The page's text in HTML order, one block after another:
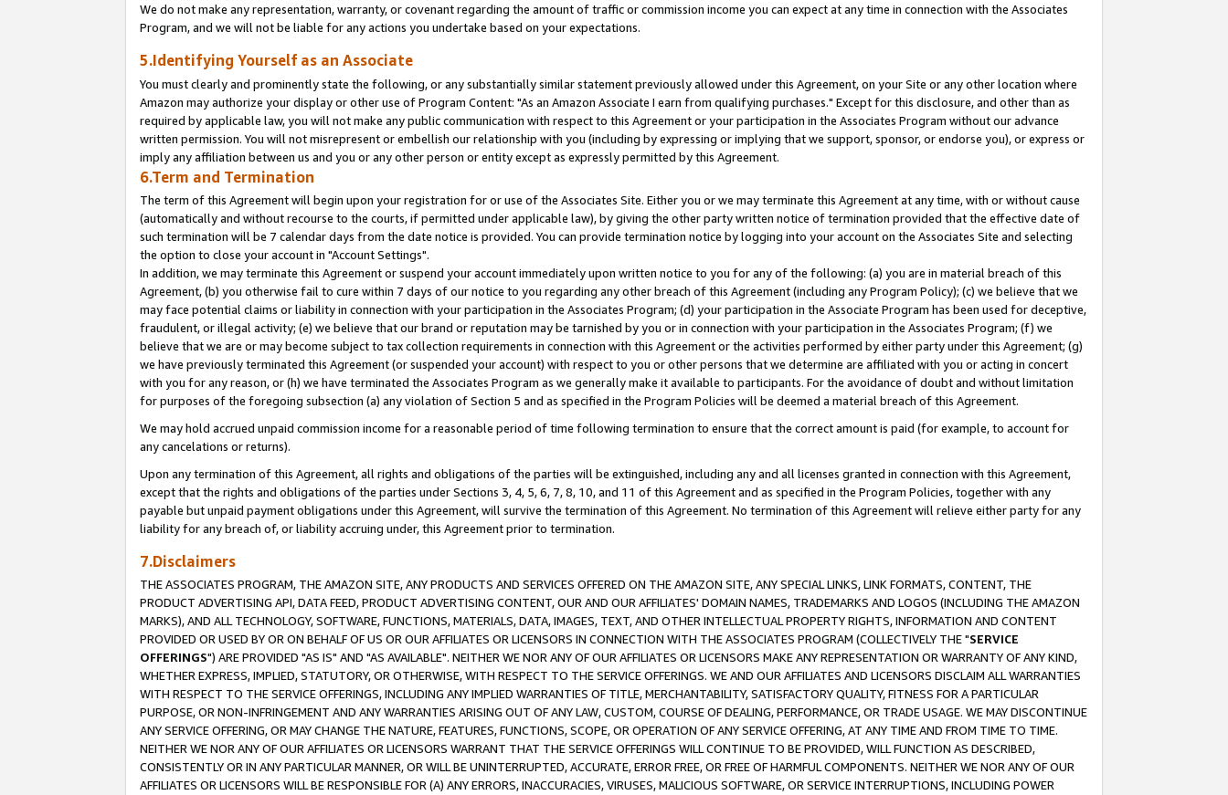
We do not make any representation, warranty, or covenant regarding the amount of traffic or commission income you can expect at any time in connection with the Associates
Program, and we will not be liable for any actions you undertake based on your expectations.
5.Identifying Yourself as an Associate
You must clearly and prominently state the following, or any substantially similar statement previously allowed under this Agreement, on your Site or any other location where
Amazon may authorize your display or other use of Program Content: "As an Amazon Associate I earn from qualifying purchases." Except for this disclosure, and other than as
required by applicable law, you will not make any public communication with respect to this Agreement or your participation in the Associates Program without our advance
written permission. You will not misrepresent or embellish our relationship with you (including by expressing or implying that we support, sponsor, or endorse you), or express or
imply any affiliation between us and you or any other person or entity except as expressly permitted by this Agreement.
6.Term and Termination
The term of this Agreement will begin upon your registration for or use of the Associates Site. Either you or we may terminate this Agreement at any time, with or without cause
(automatically and without recourse to the courts, if permitted under applicable law), by giving the other party written notice of termination provided that the effective date of
such termination will be 7 calendar days from the date notice is provided. You can provide termination notice by logging into your account on the Associates Site and selecting
the option to close your account in "Account Settings".
In addition, we may terminate this Agreement or suspend your account immediately upon written notice to you for any of the following: (a) you are in material breach of this
Agreement, (b) you otherwise fail to cure within 7 days of our notice to you regarding any other breach of this Agreement (including any Program Policy); (c) we believe that we
may face potential claims or liability in connection with your participation in the Associates Program; (d) your participation in the Associate Program has been used for deceptive,
fraudulent, or illegal activity; (e) we believe that our brand or reputation may be tarnished by you or in connection with your participation in the Associates Program; (f) we
believe that we are or may become subject to tax collection requirements in connection with this Agreement or the activities performed by either party under this Agreement; (g)
we have previously terminated this Agreement (or suspended your account) with respect to you or other persons that we determine are affiliated with you or acting in concert
with you for any reason, or (h) we have terminated the Associates Program as we generally make it available to participants. For the avoidance of doubt and without limitation
for purposes of the foregoing subsection (a) any violation of Section 5 and as specified in the Program Policies will be deemed a material breach of this Agreement.
We may hold accrued unpaid commission income for a reasonable period of time following termination to ensure that the correct amount is paid (for example, to account for
any cancelations or returns).
Upon any termination of this Agreement, all rights and obligations of the parties will be extinguished, including any and all licenses granted in connection with this Agreement,
except that the rights and obligations of the parties under Sections 3, 4, 5, 6, 7, 8, 10, and 11 of this Agreement and as specified in the Program Policies, together with any
payable but unpaid payment obligations under this Agreement, will survive the termination of this Agreement. No termination of this Agreement will relieve either party for any
liability for any breach of, or liability accruing under, this Agreement prior to termination.
7.Disclaimers
THE ASSOCIATES PROGRAM, THE AMAZON SITE, ANY PRODUCTS AND SERVICES OFFERED ON THE AMAZON SITE, ANY SPECIAL LINKS, LINK FORMATS, CONTENT, THE
PRODUCT ADVERTISING API, DATA FEED, PRODUCT ADVERTISING CONTENT, OUR AND OUR AFFILIATES' DOMAIN NAMES, TRADEMARKS AND LOGOS (INCLUDING THE AMAZON
MARKS), AND ALL TECHNOLOGY, SOFTWARE, FUNCTIONS, MATERIALS, DATA, IMAGES, TEXT, AND OTHER INTELLECTUAL PROPERTY RIGHTS, INFORMATION AND CONTENT
PROVIDED OR USED BY OR ON BEHALF OF US OR OUR AFFILIATES OR LICENSORS IN CONNECTION WITH THE ASSOCIATES PROGRAM (COLLECTIVELY THE "SERVICE
OFFERINGS") ARE PROVIDED "AS IS" AND "AS AVAILABLE". NEITHER WE NOR ANY OF OUR AFFILIATES OR LICENSORS MAKE ANY REPRESENTATION OR WARRANTY OF ANY KIND,
WHETHER EXPRESS, IMPLIED, STATUTORY, OR OTHERWISE, WITH RESPECT TO THE SERVICE OFFERINGS. WE AND OUR AFFILIATES AND LICENSORS DISCLAIM ALL WARRANTIES
WITH RESPECT TO THE SERVICE OFFERINGS, INCLUDING ANY IMPLIED WARRANTIES OF TITLE, MERCHANTABILITY, SATISFACTORY QUALITY, FITNESS FOR A PARTICULAR
PURPOSE, OR NON-INFRINGEMENT AND ANY WARRANTIES ARISING OUT OF ANY LAW, CUSTOM, COURSE OF DEALING, PERFORMANCE, OR TRADE USAGE. WE MAY DISCONTINUE
ANY SERVICE OFFERING, OR MAY CHANGE THE NATURE, FEATURES, FUNCTIONS, SCOPE, OR OPERATION OF ANY SERVICE OFFERING, AT ANY TIME AND FROM TIME TO TIME.
NEITHER WE NOR ANY OF OUR AFFILIATES OR LICENSORS WARRANT THAT THE SERVICE OFFERINGS WILL CONTINUE TO BE PROVIDED, WILL FUNCTION AS DESCRIBED,
CONSISTENTLY OR IN ANY PARTICULAR MANNER, OR WILL BE UNINTERRUPTED, ACCURATE, ERROR FREE, OR FREE OF HARMFUL COMPONENTS. NEITHER WE NOR ANY OF OUR
AFFILIATES OR LICENSORS WILL BE RESPONSIBLE FOR (A) ANY ERRORS, INACCURACIES, VIRUSES, MALICIOUS SOFTWARE, OR SERVICE INTERRUPTIONS, INCLUDING POWER